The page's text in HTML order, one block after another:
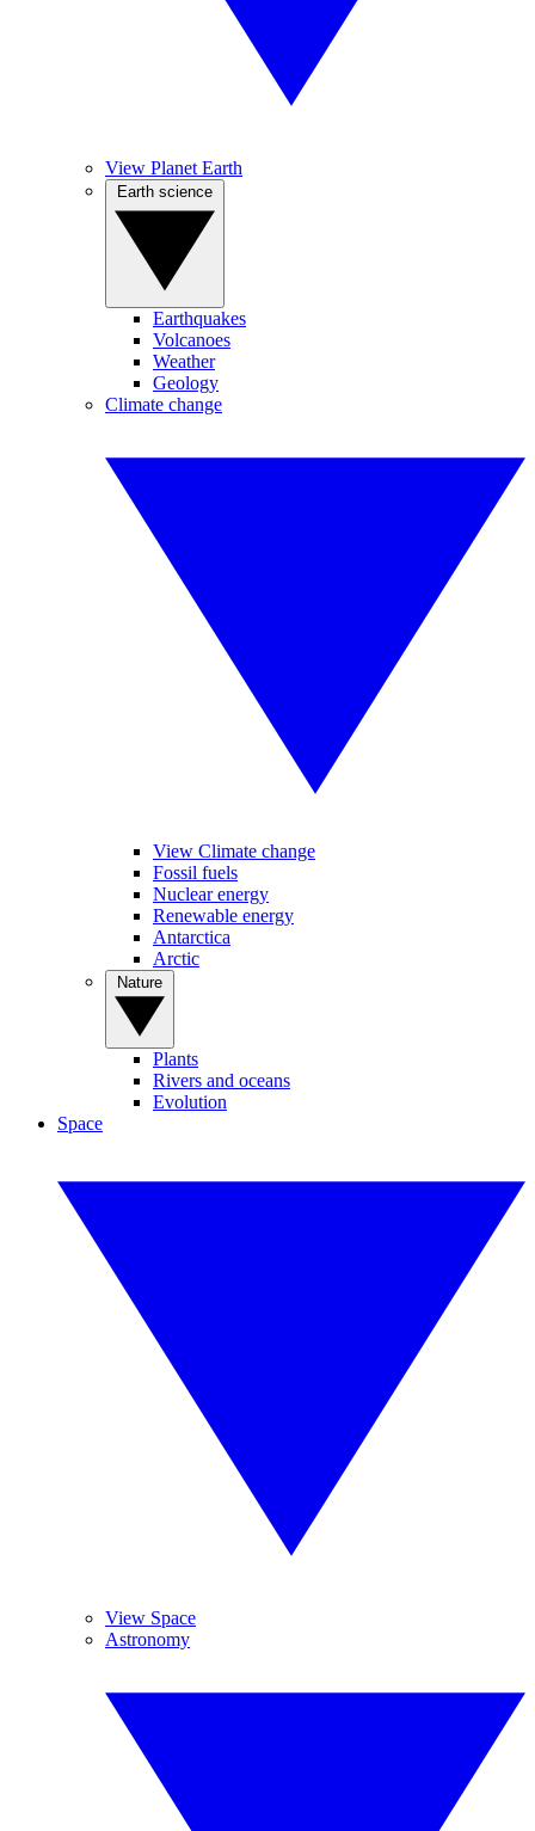
View Planet Earth
Earthquakes
Volcanoes
Weather
Geology
Climate change
View Climate change
Fossil fuels
Nuclear energy
Renewable energy
Antarctica
Arctic
Plants
Rivers and oceans
Evolution
Space
View Space
Astronomy